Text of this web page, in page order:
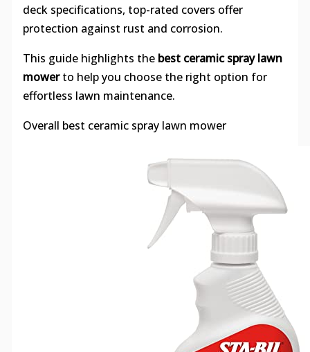
deck specifications, top-rated covers offer
protection against rust and corrosion.
This guide highlights the best ceramic spray lawn
mowerto help you choose the right option for
effortless lawn maintenance.
Overall best ceramic spray lawn mower